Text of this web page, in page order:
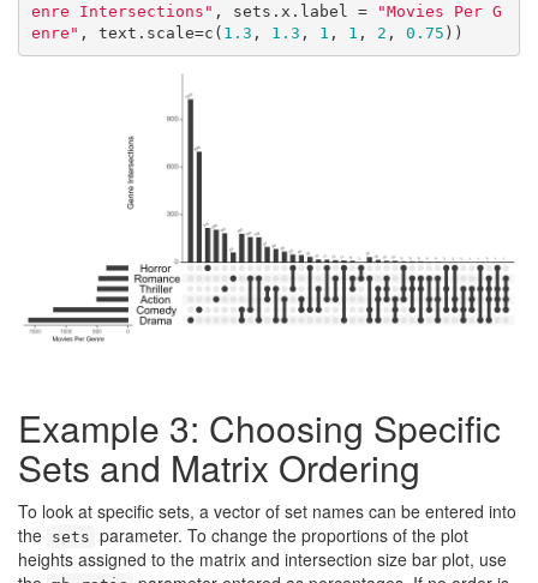
enre Intersections" , sets.x.label =
"Movies Per G
enre" , text.scale=c( 1.3 , 1.3 , 1 , 1 , 2 , 0.75 ))
Example 3: Choosing Specific
Sets and Matrix Ordering
To look at specific sets, a vector of set names can be entered into
the sets parameter. To change the proportions of the plot
heights assigned to the matrix and intersection size bar plot, use